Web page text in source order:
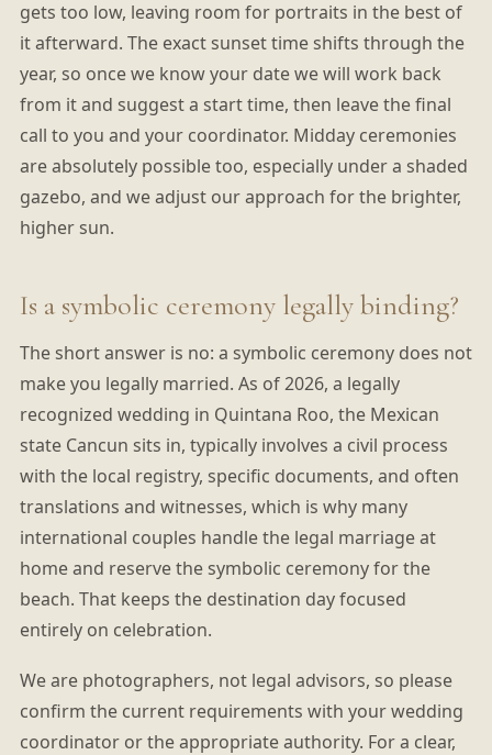
gets too low, leaving room for portraits in the best of
it afterward. The exact sunset time shifts through the
year, so once we know your date we will work back
from it and suggest a start time, then leave the final
call to you and your coordinator. Midday ceremonies
are absolutely possible too, especially under a shaded
gazebo, and we adjust our approach for the brighter,
higher sun.
Is a symbolic ceremony legally binding?
The short answer is no: a symbolic ceremony does not
make you legally married. As of 2026, a legally
recognized wedding in Quintana Roo, the Mexican
state Cancun sits in, typically involves a civil process
with the local registry, specific documents, and often
translations and witnesses, which is why many
international couples handle the legal marriage at
home and reserve the symbolic ceremony for the
beach. That keeps the destination day focused
entirely on celebration.
We are photographers, not legal advisors, so please
confirm the current requirements with your wedding
coordinator or the appropriate authority. For a clear,